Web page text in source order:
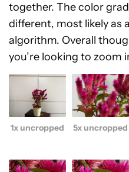
together. The color
different, most likely as
algorithm. Overall
you’re looking to zoom
1x uncropped 5x uncropped